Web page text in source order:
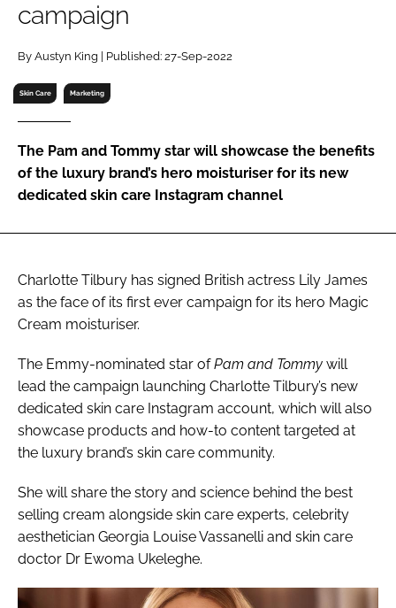
Password
Password
Remember me
campaign
By Austyn King | Published: 27-Sep-2022
Skin Care Marketing
The Pam and Tommy star will showcase the benefits
of the luxury brand’s hero moisturiser for its new
dedicated skin care Instagram channel
Charlotte Tilbury has signed British actress Lily James
as the face of its first ever campaign for its hero Magic
Cream moisturiser.
The Emmy-nominated star ofPam and Tommy will
lead the campaign launching Charlotte Tilbury’s new
dedicated skin care Instagram account, which will also
showcase products and how-to content targeted at
the luxury brand’s skin care community.
She will share the story and science behind the best
selling cream alongside skin care experts, celebrity
aesthetician Georgia Louise Vassanelli and skin care
doctor Dr Ewoma Ukeleghe.